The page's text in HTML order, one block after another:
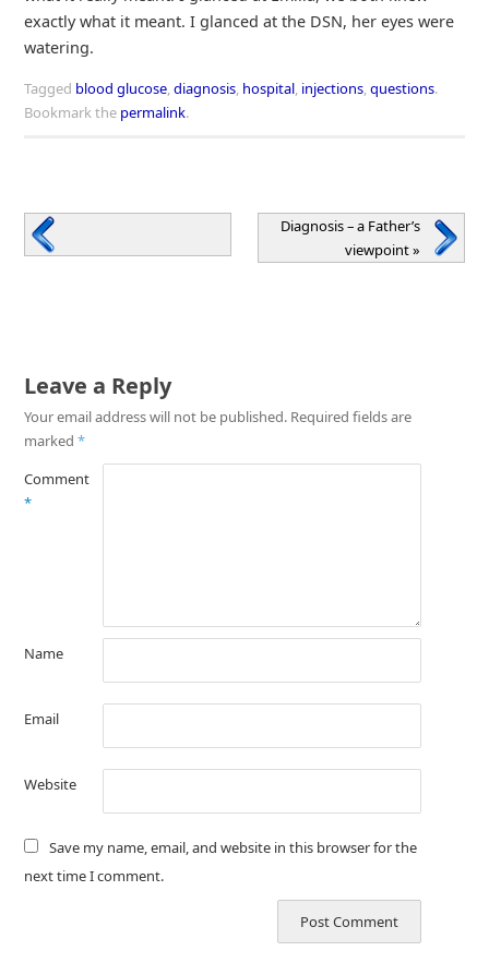
exactly what it meant. I glanced at the DSN, her eyes were
watering.
Tagged blood glucose,diagnosis, hospital, injections,questions.
Bookmark the permalink.
Diagnosis – a Father’s
viewpoint»
Leave a Reply
Your email address will not be published. Required fields are
marked *
Comment
*
Name
Email
Website
Save my name, email, and website in this browser for the
next time I comment.